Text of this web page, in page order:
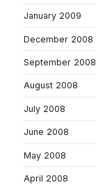
January 2009
December 2008
September 2008
August 2008
July 2008
June 2008
May 2008
April 2008